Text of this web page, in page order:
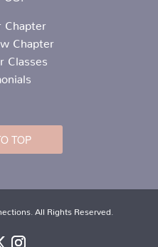
Chapter
Chapter
Classes
TOP
All Rights Reserved.